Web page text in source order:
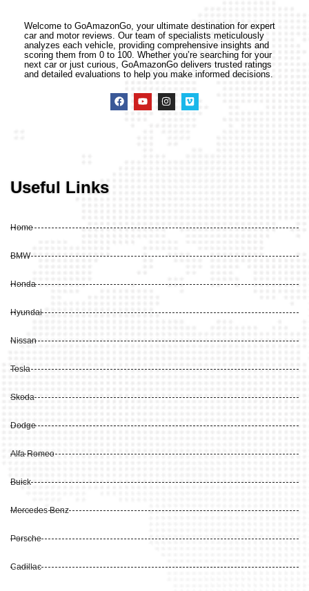
Welcome to GoAmazonGo, your ultimate destination for expert
car and motor reviews. Our team of specialists meticulously
analyzes each vehicle, providing comprehensive insights and
scoring them from 0 to 100. Whether you’re searching for your
next car or just curious, GoAmazonGo delivers trusted ratings
and detailed evaluations to help you make informed decisions.
Useful Links
Home
BMW
Honda
Hyundai
Nissan
Tesla
Skoda
Dodge
Alfa Romeo
Buick
Mercedes Benz
Porsche
Cadillac